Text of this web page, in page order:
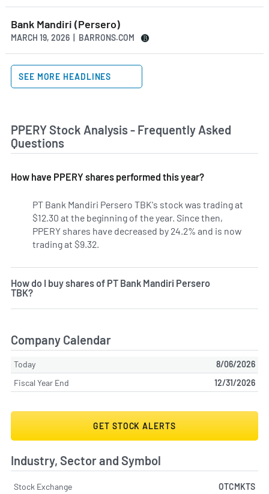
Bank Mandiri (Persero)
MARCH 19, 2026 | BARRONS.COM
SEE MORE HEADLINES
PPERY Stock Analysis - Frequently Asked
Questions
How have PPERY shares performed this year?
PT Bank Mandiri Persero TBK's stock was trading at
$12.30 at the beginning of the year. Since then,
PPERY shares have decreased by 24.2% and is now
trading at $9.32.
How do I buy shares of PT Bank Mandiri Persero
TBK?
Company Calendar
Today
8/06/2026
Fiscal Year End
12/31/2026
GET STOCK ALERTS
Industry, Sector and Symbol
Stock Exchange
OTCMKTS